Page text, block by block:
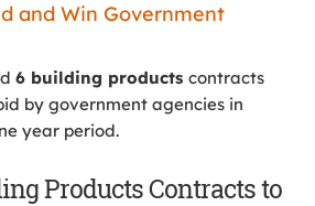
and Win Government
6 building products contracts
by government agencies in
year period.
Products Contracts to